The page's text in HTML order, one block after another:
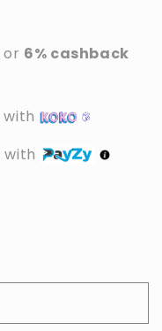
or 6% cashback
with
with